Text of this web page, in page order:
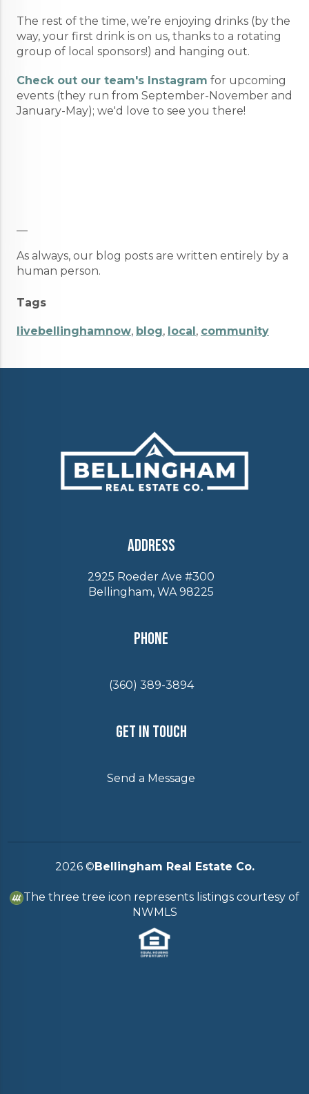
The rest of the time, we’re enjoying drinks (by the
way, your first drink is on us, thanks to a rotating
group of local sponsors!) and hanging out.
Check out our team's Instagram for upcoming
events (they run from September-November and
January-May); we'd love to see you there!
As always, our blog posts are written entirely by a
human person.
Tags
livebellinghamnow, blog, local, community
Address
2925 Roeder Ave #300
Bellingham, WA 98225
Phone
(360) 389-3894
Get In Touch
Send a Message
2026©Bellingham Real Estate Co.
The three tree icon represents listings courtesy of
NWMLS